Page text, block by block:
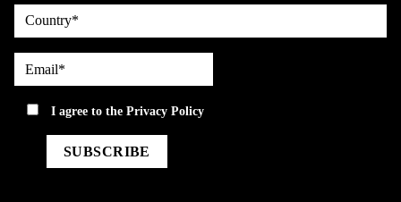
country
Email*
privacyI agree to thePrivacy Policy